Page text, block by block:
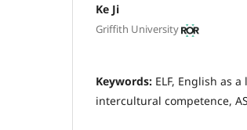
Ke Ji
Griffith University
Keywords: ELF, English as
intercultural competence,